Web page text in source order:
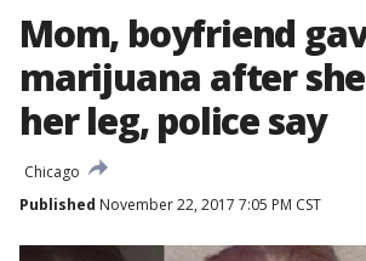
Mom, boyfriend
marijuana after
her leg, police say
Chicago
Published November 22, 2017 7:05 PM CST